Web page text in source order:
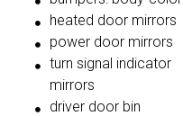
heated door mirrors
power door mirrors
turn signal indicator
mirrors
driver door bin